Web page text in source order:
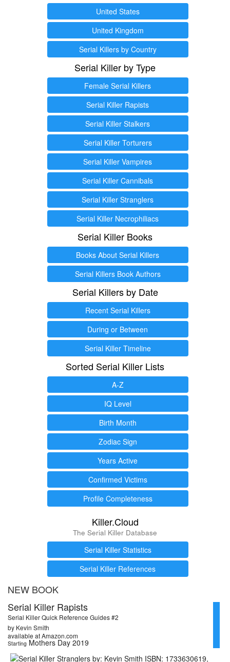
United States
United Kingdom
Serial Killers by Country
Serial Killer by Type
Female Serial Killers
Serial Killer Rapists
Serial Killer Stalkers
Serial Killer Torturers
Serial Killer Vampires
Serial Killer Cannibals
Serial Killer Stranglers
Serial Killer Necrophiliacs
Serial Killer Books
Books About Serial Killers
Serial Killers Book Authors
Serial Killers by Date
Recent Serial Killers
During or Between
Serial Killer Timeline
Sorted Serial Killer Lists
A-Z
IQ Level
Birth Month
Zodiac Sign
Years Active
Confirmed Victims
Profile Completeness
Killer.Cloud
The Serial Killer Database
Serial Killer Statistics
Serial Killer References
NEW BOOK
Serial Killer Rapists
Serial Killer Quick Reference Guides #2
by Kevin Smith
available at Amazon.com
Starting Mothers Day 2019